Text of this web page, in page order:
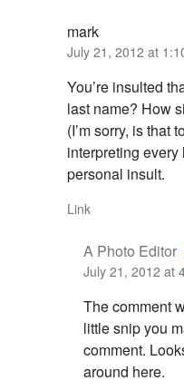
mark
July 21, 2012 at
You’re insulted
last name? How
(I’m sorry, is that
interpreting
personal insult.
Link
A Photo Editor
July 21, 2012 at
The comment
little snip you
comment.
around here.